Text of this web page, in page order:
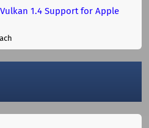
1.4 Support for Apple